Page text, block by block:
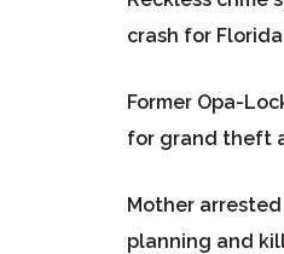
crash for
Former Opa-
for grand theft
Mother
planning and